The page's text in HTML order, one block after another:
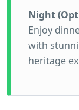
Night
Enjoy
with
heritage